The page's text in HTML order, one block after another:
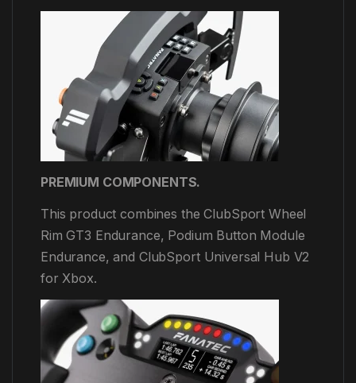
PREMIUM COMPONENTS.
This product combines the ClubSport Wheel
Rim GT3 Endurance, Podium Button Module
Endurance, and ClubSport Universal Hub V2
for Xbox.